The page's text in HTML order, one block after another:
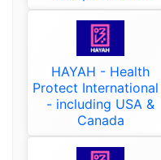
HAYAH - Health
Protect International
- including USA &
Canada